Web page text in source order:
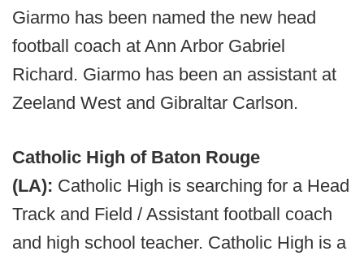
Giarmo has been named the new head
football coach at Ann Arbor Gabriel
Richard. Giarmo has been an assistant at
Zeeland West and Gibraltar Carlson.
Catholic High of Baton Rouge
(LA): Catholic High is searching for a Head
Track and Field / Assistant football coach
and high school teacher. Catholic High is a